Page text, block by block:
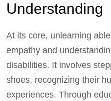
Understanding
At its core, unlearning
empathy and
disabilities. It involves
shoes, recognizing their
experiences. Through